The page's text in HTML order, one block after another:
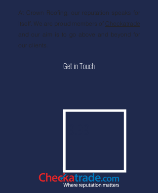
At Crown Roofing, our reputation speaks for
itself. We are proud members of Checkatrade
and our aim is to go above and beyond for
our clients.
Get in Touch